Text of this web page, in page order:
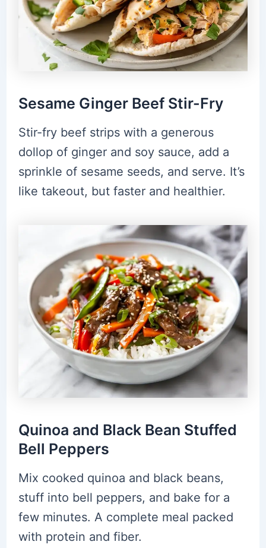
Sesame Ginger Beef Stir-Fry
Stir-fry beef strips with a generous
dollop of ginger and soy sauce, add a
sprinkle of sesame seeds, and serve. It’s
like takeout, but faster and healthier.
Quinoa and Black Bean Stuffed
Bell Peppers
Mix cooked quinoa and black beans,
stuff into bell peppers, and bake for a
few minutes. A complete meal packed
with protein and fiber.